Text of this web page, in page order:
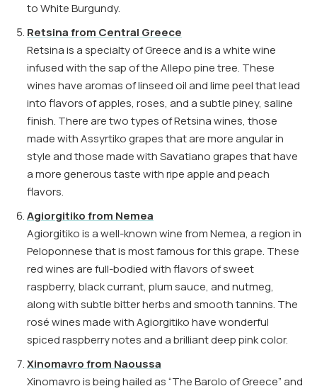
to White Burgundy.
Retsina from Central Greece
Retsina is a specialty of Greece and is a white wine
infused with the sap of the Allepo pine tree. These
wines have aromas of linseed oil and lime peel that lead
into flavors of apples, roses, and a subtle piney, saline
finish. There are two types of Retsina wines, those
made with Assyrtiko grapes that are more angular in
style and those made with Savatiano grapes that have
a more generous taste with ripe apple and peach
flavors.
Agiorgitiko from Nemea
Agiorgitiko is a well-known wine from Nemea, a region in
Peloponnese that is most famous for this grape. These
red wines are full-bodied with flavors of sweet
raspberry, black currant, plum sauce, and nutmeg,
along with subtle bitter herbs and smooth tannins. The
rosé wines made with Agiorgitiko have wonderful
spiced raspberry notes and a brilliant deep pink color.
Xinomavro from Naoussa
Xinomavro is being hailed as “The Barolo of Greece” and